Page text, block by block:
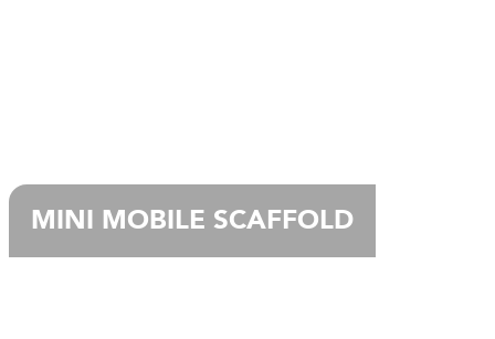
MINI MOBILE SCAFFOLD